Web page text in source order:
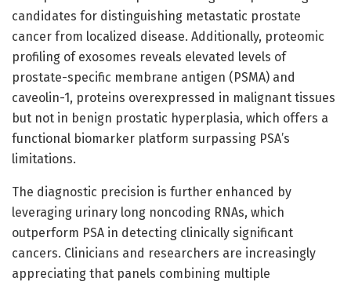
candidates for distinguishing metastatic prostate
cancer from localized disease. Additionally, proteomic
profiling of exosomes reveals elevated levels of
prostate-specific membrane antigen (PSMA) and
caveolin-1, proteins overexpressed in malignant tissues
but not in benign prostatic hyperplasia, which offers a
functional biomarker platform surpassing PSA’s
limitations.
The diagnostic precision is further enhanced by
leveraging urinary long noncoding RNAs, which
outperform PSA in detecting clinically significant
cancers. Clinicians and researchers are increasingly
appreciating that panels combining multiple